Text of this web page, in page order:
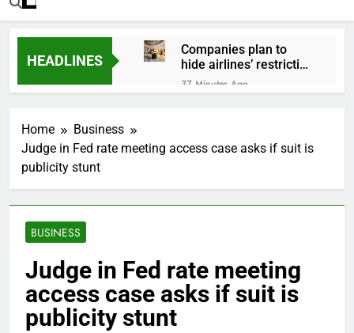
HEADLINES
Companies plan to
hide airlines’ restrictive
‘basic’ business fares
37 Minutes Ago
attendance
How costly wildfires
3 Hours Ago
SK Hynix to invest $38
VW top investor calls
for faster overhaul to
fend off Chinese rivals
5 Hours Ago
Home
Business
Judge in Fed rate meeting access case asks if suit is
publicity stunt
BUSINESS
Judge in Fed rate meeting
access case asks if suit is
publicity stunt